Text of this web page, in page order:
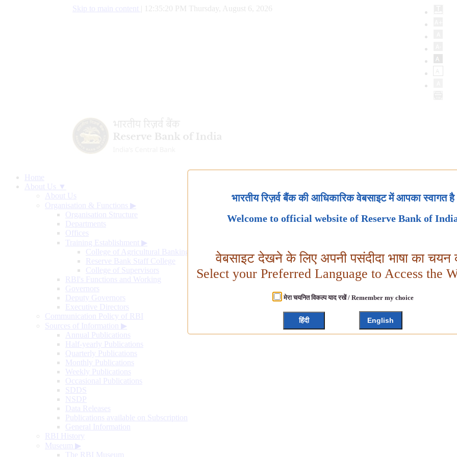
Skip to main content 12:35:21 PM Thursday, August 6, 2026
Home
About Us ▼
About Us
Organisation & Functions ▶
Organisation Structure
Departments
Offices
Training Establishment ▶
College of Agricultural Banking
Reserve Bank Staff College
College of Supervisors
RBI's Functions and Working
Governors
Deputy Governors
Executive Directors
Communication Policy of RBI
Sources of Information ▶
Annual Publications
Half-yearly Publications
Quarterly Publications
Monthly Publications
Weekly Publications
Occasional Publications
SDDS
NSDP
Data Releases
Publications available on Subscription
General Information
RBI History
Museum ▶
The RBI Museum
भारतीय रिज़र्व बैंक की आधिकारिक वेबसाइट में आपका स्वागत है
Welcome to official website of Reserve Bank of
वेबसाइट देखने के लिए अपनी पसंदीदा भाषा का चयन
Select your Preferred Language to Access the
मेरा चयनित विकल्प याद रखें / Remember my choice
हिंदी English